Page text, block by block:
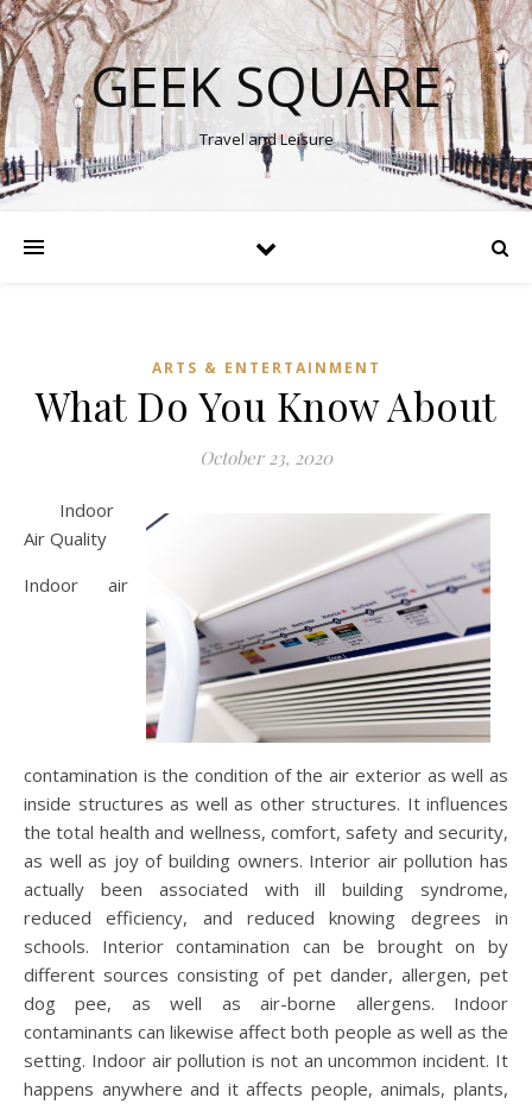
GEEK SQUARE
Travel and Leisure
ARTS & ENTERTAINMENT
What Do You Know About
October 23, 2020
Indoor
Air Quality
Indoor air
contamination is the condition of the air exterior as well as
inside structures as well as other structures. It influences
the total health and wellness, comfort, safety and security,
as well as joy of building owners. Interior air pollution has
actually been associated with ill building syndrome,
reduced efficiency, and reduced knowing degrees in
schools. Interior contamination can be brought on by
different sources consisting of pet dander, allergen, pet
dog pee, as well as air-borne allergens. Indoor
contaminants can likewise affect both people as well as the
setting. Indoor air pollution is not an uncommon incident. It
happens anywhere and it affects people, animals, plants,